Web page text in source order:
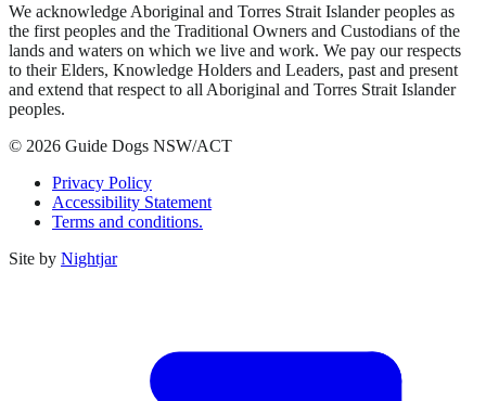
We acknowledge Aboriginal and Torres Strait Islander peoples as
the first peoples and the Traditional Owners and Custodians of the
lands and waters on which we live and work. We pay our respects
to their Elders, Knowledge Holders and Leaders, past and present
and extend that respect to all Aboriginal and Torres Strait Islander
peoples.
© 2026 Guide Dogs NSW/ACT
Privacy Policy
Accessibility Statement
Terms and conditions.
Site by Nightjar